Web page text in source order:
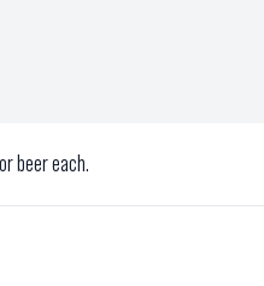
beer each.